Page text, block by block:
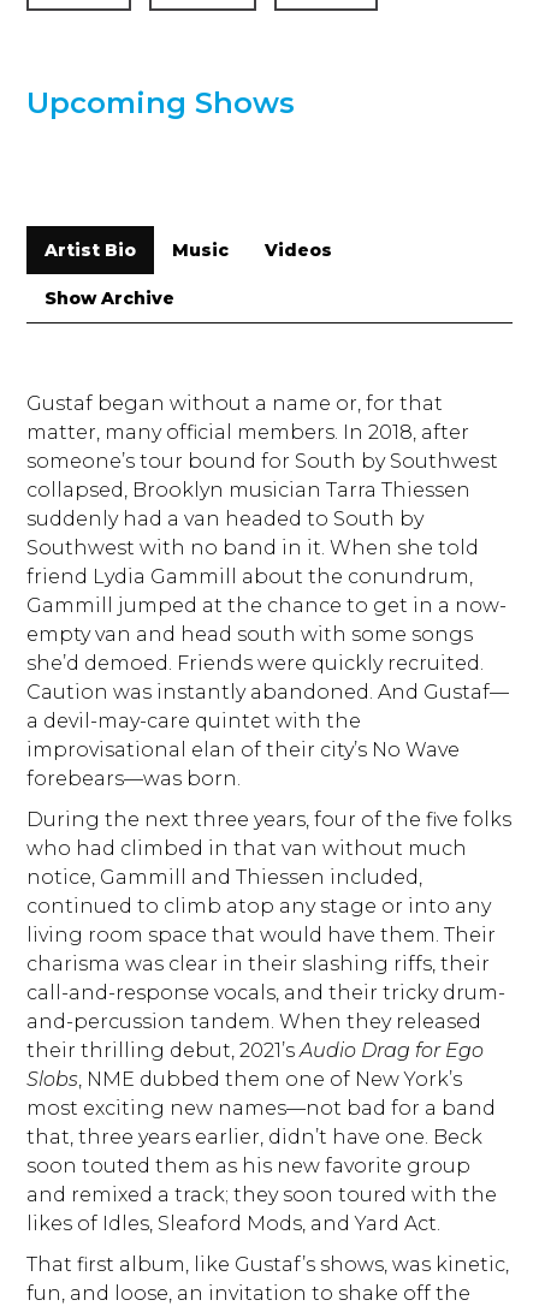
Upcoming Shows
Artist Bio Music Videos
Show Archive
Gustaf began without a name or, for that
matter, many official members. In 2018, after
someone’s tour bound for South by Southwest
collapsed, Brooklyn musician Tarra Thiessen
suddenly had a van headed to South by
Southwest with no band in it. When she told
friend Lydia Gammill about the conundrum,
Gammill jumped at the chance to get in a now-
empty van and head south with some songs
she’d demoed. Friends were quickly recruited.
Caution was instantly abandoned. And Gustaf—
a devil-may-care quintet with the
improvisational elan of their city’s No Wave
forebears—was born.
During the next three years, four of the five folks
who had climbed in that van without much
notice, Gammill and Thiessen included,
continued to climb atop any stage or into any
living room space that would have them. Their
charisma was clear in their slashing riffs, their
call-and-response vocals, and their tricky drum-
and-percussion tandem. When they released
their thrilling debut, 2021’sAudio Drag for Ego
Slobs, NME dubbed them one of New York’s
most exciting new names—not bad for a band
that, three years earlier, didn’t have one. Beck
soon touted them as his new favorite group
and remixed a track; they soon toured with the
likes of Idles, Sleaford Mods, and Yard Act.
That first album, like Gustaf’s shows, was kinetic,
fun, and loose, an invitation to shake off the